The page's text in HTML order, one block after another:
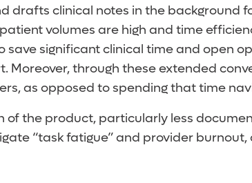
drafts clinical notes in the background
volumes are high and time
significant clinical time and open
through these extended
as opposed to spending that time
the product, particularly less
“task fatigue” and provider